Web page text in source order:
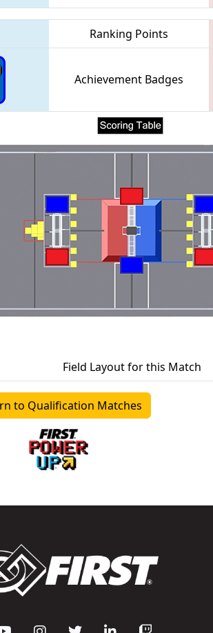
Ranking Points
Achievement Badges
Field Layout for this Match
to Qualification Matches